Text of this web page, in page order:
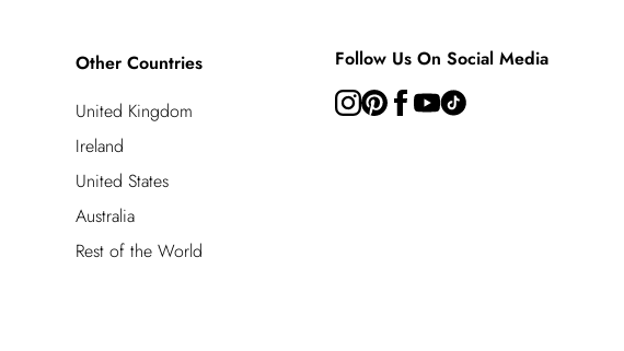
Other Countries
United Kingdom
Ireland
United States
Australia
Rest of the World
Follow Us On Social Media